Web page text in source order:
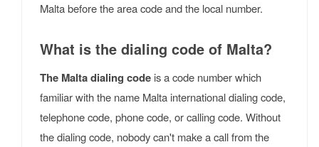
Malta before the area code and the local number.
What is the dialing code of Malta?
The Malta dialing code is a code number which
familiar with the name Malta international dialing code,
telephone code, phone code, or calling code. Without
the dialing code, nobody can't make a call from the